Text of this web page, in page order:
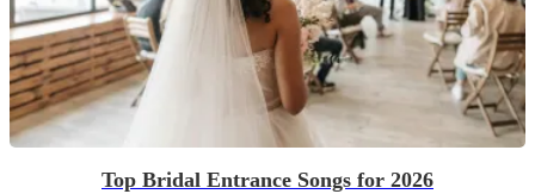
Top Bridal Entrance Songs for 2026